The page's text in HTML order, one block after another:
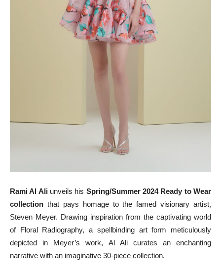
Rami Al Aliunveils his Spring/Summer 2024 Ready to Wear
collection that pays homage to the famed visionary artist,
Steven Meyer. Drawing inspiration from the captivating world
of Floral Radiography, a spellbinding art form meticulously
depicted in Meyer’s work, Al Ali curates an enchanting
narrative with an imaginative 30-piece collection.